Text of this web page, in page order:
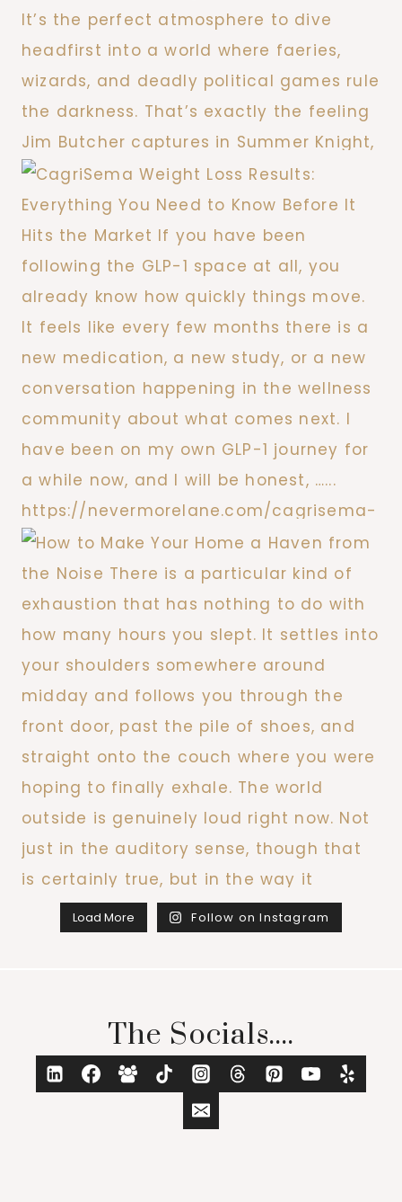
Load More Follow on Instagram
The Socials....